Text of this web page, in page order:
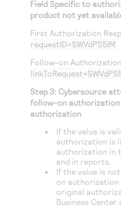
Field Specific to
product not yet
First Authorization
requestID=SWVdPS5IM
Follow-on
Step 3: Cybersource
follow-on
authorization
If the value is
authorization is
authorization in
and in reports.
If the value is
on
original
Business Center